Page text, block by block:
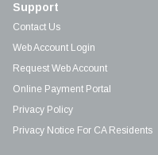
Support
Contact Us
Web Account Login
Request Web Account
Online Payment Portal
Privacy Policy
Privacy Notice For CA Residents